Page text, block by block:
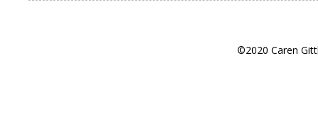
©2020 Caren